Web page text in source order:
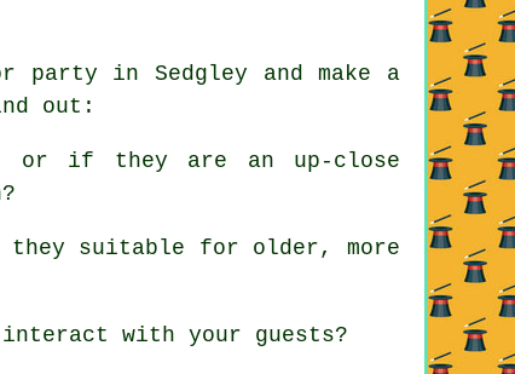
in Sedgley and make a
out:
or if they are an up-close
they suitable for older, more
with your guests?